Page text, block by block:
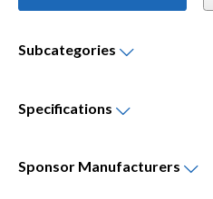
Subcategories
Specifications
Sponsor Manufacturers